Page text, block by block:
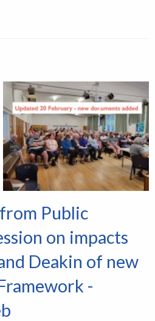
Public
on impacts
Deakin of new
-